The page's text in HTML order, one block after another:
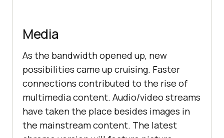
Media
As the bandwidth opened up, new
possibilities came up cruising. Faster
connections contributed to the rise of
multimedia content. Audio/video streams
have taken the place besides images in
the mainstream content. The latest